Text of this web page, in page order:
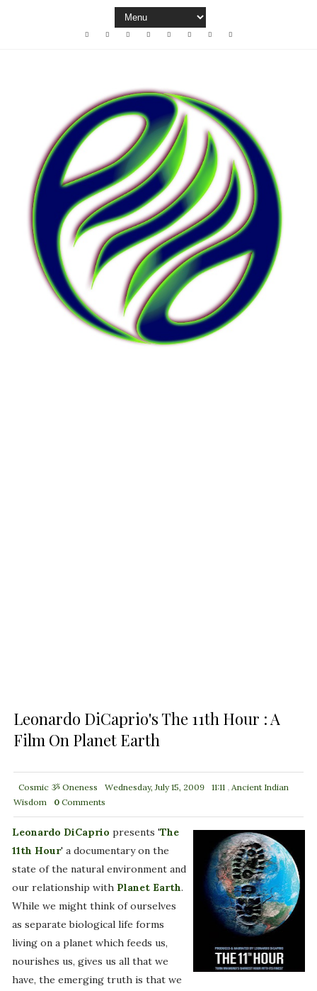
Leonardo DiCaprio's The 11th Hour : A
Film On Planet Earth
Cosmic ૐ Oneness Wednesday, July 15, 2009 11:11 , Ancient Indian
Wisdom
0 Comments
Leonardo DiCaprio presents 'The
11th Hour' a documentary on the
state of the natural environment and
our relationship with Planet Earth.
While we might think of ourselves
as separate biological life forms
living on a planet which feeds us,
nourishes us, gives us all that we
have, the emerging truth is that we